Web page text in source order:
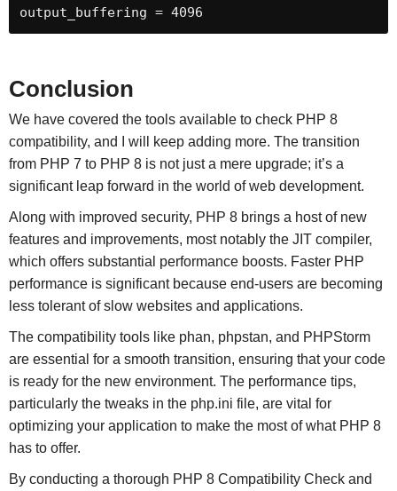
output_buffering = 4096
Conclusion
We have covered the tools available to check PHP 8
compatibility, and I will keep adding more. The transition
from PHP 7 to PHP 8 is not just a mere upgrade; it’s a
significant leap forward in the world of web development.
Along with improved security, PHP 8 brings a host of new
features and improvements, most notably the JIT compiler,
which offers substantial performance boosts. Faster PHP
performance is significant because end-users are becoming
less tolerant of slow websites and applications.
The compatibility tools like phan, phpstan, and PHPStorm
are essential for a smooth transition, ensuring that your code
is ready for the new environment. The performance tips,
particularly the tweaks in the php.ini file, are vital for
optimizing your application to make the most of what PHP 8
has to offer.
By conducting a thorough PHP 8 Compatibility Check and